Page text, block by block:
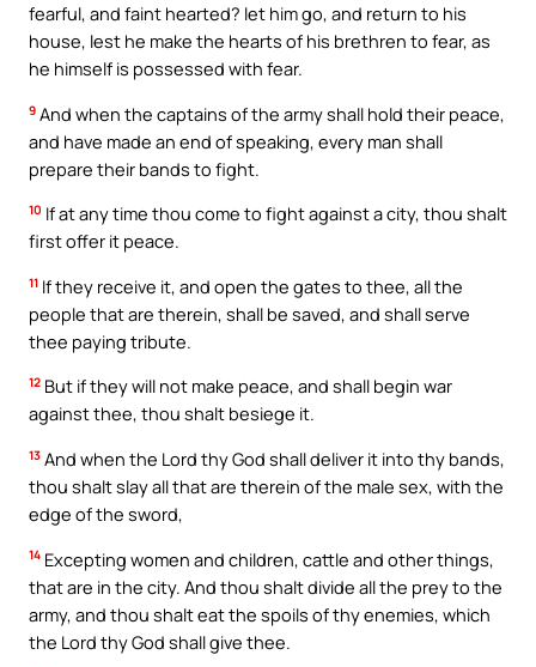
fearful, and faint hearted? let him go, and return to his
house, lest he make the hearts of his brethren to fear, as
he himself is possessed with fear.
9 And when the captains of the army shall hold their peace,
and have made an end of speaking, every man shall
prepare their bands to fight.
10 If at any time thou come to fight against a city, thou shalt
first offer it peace.
11 If they receive it, and open the gates to thee, all the
people that are therein, shall be saved, and shall serve
thee paying tribute.
12 But if they will not make peace, and shall begin war
against thee, thou shalt besiege it.
13 And when the Lord thy God shall deliver it into thy bands,
thou shalt slay all that are therein of the male sex, with the
edge of the sword,
14 Excepting women and children, cattle and other things,
that are in the city. And thou shalt divide all the prey to the
army, and thou shalt eat the spoils of thy enemies, which
the Lord thy God shall give thee.